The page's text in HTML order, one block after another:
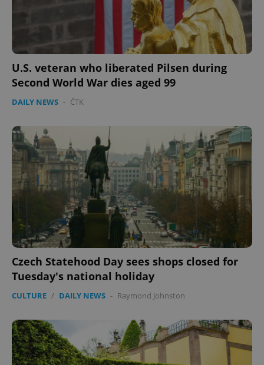
U.S. veteran who liberated Pilsen during
Second World War dies aged 99
DAILY NEWS - ČTK
Czech Statehood Day sees shops closed for
Tuesday's national holiday
CULTURE / DAILY NEWS - Raymond Johnston